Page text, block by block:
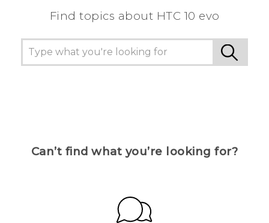
Find topics about HTC 10 evo
Can’t find what you’re looking for?